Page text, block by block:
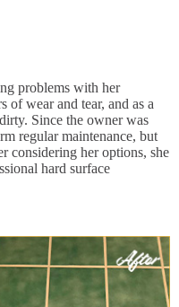
problems with her
of wear and tear, and as a
Since the owner was
regular maintenance, but
considering her options, she
hard surface